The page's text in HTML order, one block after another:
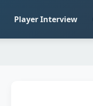
Player Interview